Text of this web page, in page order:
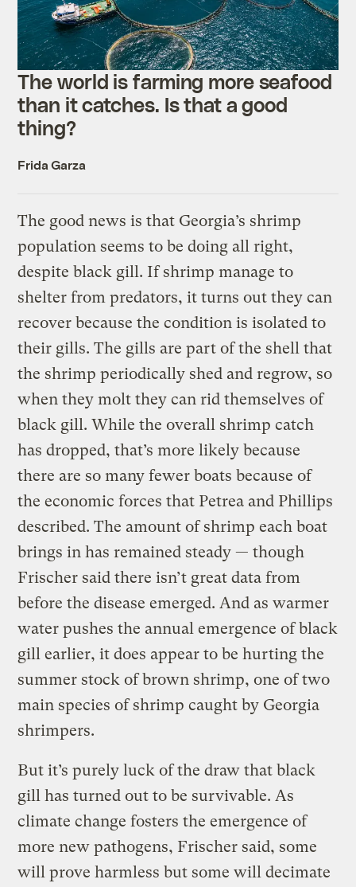
The world is farming more seafood
than it catches. Is that a good
thing?
Frida Garza
The good news is that Georgia’s shrimp
population seems to be doing all right,
despite black gill. If shrimp manage to
shelter from predators, it turns out they can
recover because the condition is isolated to
their gills. The gills are part of the shell that
the shrimp periodically shed and regrow, so
when they molt they can rid themselves of
black gill. While the overall shrimp catch
has dropped, that’s more likely because
there are so many fewer boats because of
the economic forces that Petrea and Phillips
described. The amount of shrimp each boat
brings in has remained steady — though
Frischer said there isn’t great data from
before the disease emerged. And as warmer
water pushes the annual emergence of black
gill earlier, it does appear to be hurting the
summer stock of brown shrimp, one of two
main species of shrimp caught by Georgia
shrimpers.
But it’s purely luck of the draw that black
gill has turned out to be survivable. As
climate change fosters the emergence of
more new pathogens, Frischer said, some
will prove harmless but some will decimate